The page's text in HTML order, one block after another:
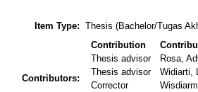
Item Type: Thesis (Bachelor/Tugas
Contributors:
Contribution
Thesis advisor
Rosa,
Thesis advisor
Widiarti,
Corrector